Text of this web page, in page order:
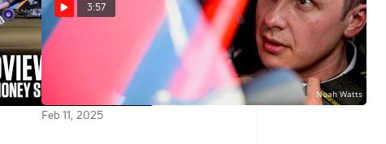
3:57
Surprise! Christopher Bell Is
Back In A Super Late Model at
New Smyrna Speedway
Feb 11, 2025